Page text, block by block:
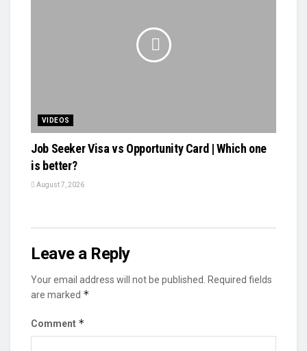
VIDEOS
Job Seeker Visa vs Opportunity Card | Which one
is better?
August 7, 2026
Leave a Reply
Your email address will not be published.
Required fields
are marked *
Comment *